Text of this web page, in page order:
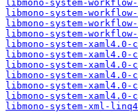
libmono-system-
libmono-system-
libmono-system-
libmono-system-
libmono-system-
libmono-system-
libmono-system-
libmono-system-
libmono-system-
libmono-system-
libmono-system-xml-